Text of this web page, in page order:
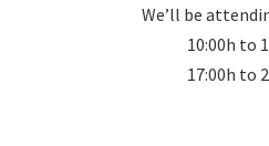
We’ll be
10:00h to
17:00h to